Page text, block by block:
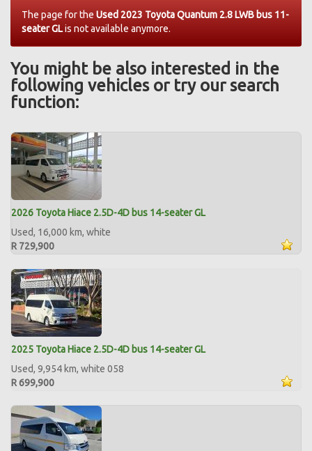
The page for the Used 2023 Toyota Quantum 2.8 LWB bus 11-
seater GLis not available anymore.
You might be also interested in the
following vehicles or try our search
function:
2026 Toyota Hiace 2.5D-4D bus 14-seater GL
Used, 16,000 km, white
R 729,900
2025 Toyota Hiace 2.5D-4D bus 14-seater GL
Used, 9,954 km, white 058
R 699,900